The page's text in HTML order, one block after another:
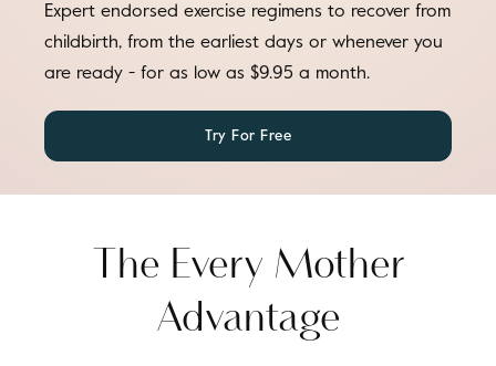
Expert endorsed exercise regimens to recover from
childbirth, from the earliest days or whenever you
are ready - for as low as $9.95 a month.
Try For Free
The Every Mother
Advantage